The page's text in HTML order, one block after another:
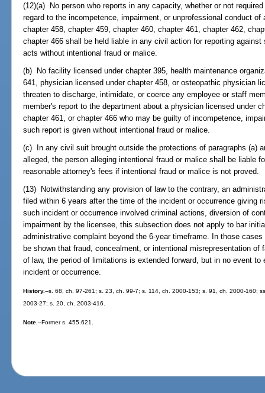
(12)(a) No person who reports in any capacity, whether or not
regard to the incompetence, impairment, or unprofessional conduct
chapter 458, chapter 459, chapter 460, chapter 461, chapter 462,
chapter 466 shall be held liable in any civil action for reporting
acts without intentional fraud or malice.
(b) No facility licensed under chapter 395, health maintenance
641, physician licensed under chapter 458, or osteopathic physician
threaten to discharge, intimidate, or coerce any employee or staff
member's report to the department about a physician licensed under
chapter 461, or chapter 466 who may be guilty of incompetence,
such report is given without intentional fraud or malice.
(c) In any civil suit brought outside the protections of paragraphs (a)
alleged, the person alleging intentional fraud or malice shall be liable
reasonable attorney's fees if intentional fraud or malice is not proved.
(13) Notwithstanding any provision of law to the contrary, an
filed within 6 years after the time of the incident or occurrence giving
such incident or occurrence involved criminal actions, diversion of
impairment by the licensee, this subsection does not apply to bar
administrative complaint beyond the 6-year timeframe. In those
be shown that fraud, concealment, or intentional misrepresentation
of law, the period of limitations is extended forward, but in no event
incident or occurrence.
History.--s. 68, ch. 97-261; s. 23, ch. 99-7; s. 114, ch. 2000-153; s. 91, ch. 2000-160;
2003-27; s. 20, ch. 2003-416.
Note.--Former s. 455.621.